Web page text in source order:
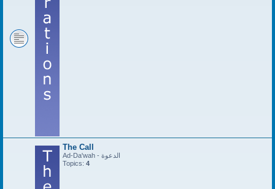
The Call
Ad-Da'wah - الدعوة
Topics: 4